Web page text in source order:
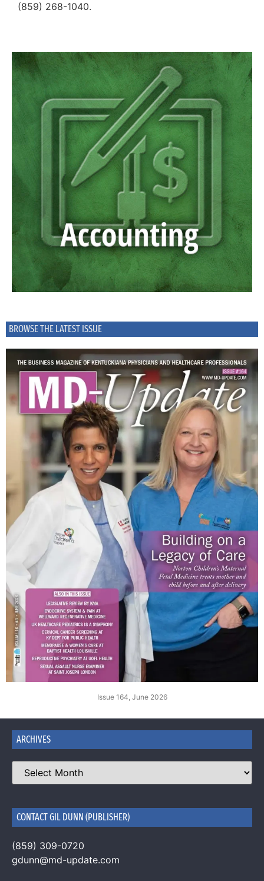
BROWSE THE LATEST ISSUE
Issue 164, June 2026
(859) 268-1040.
ARCHIVES
CONTACT GIL DUNN (PUBLISHER)
(859) 309-0720
gdunn@md-update.com